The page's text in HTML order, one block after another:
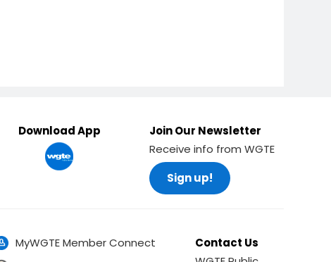
Download App
Join Our Newsletter
Receive info from WGTE
Sign up!
MyWGTE Member Connect
Contact Us